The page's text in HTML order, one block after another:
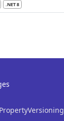
.NET 8
PropertyVersioning